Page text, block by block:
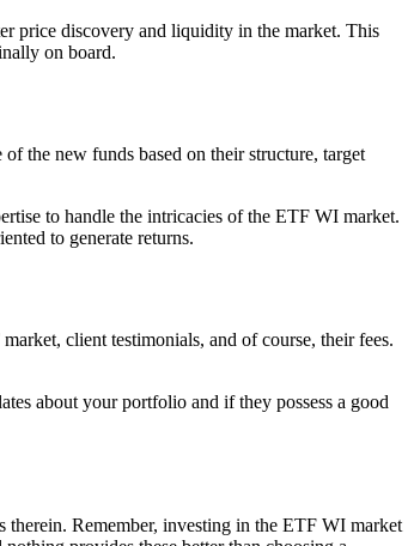
price discovery and liquidity in the market. This
on board.
the new funds based on their structure, target
to handle the intricacies of the ETF WI market.
to generate returns.
client testimonials, and of course, their fees.
about your portfolio and if they possess a good
Remember, investing in the ETF WI market